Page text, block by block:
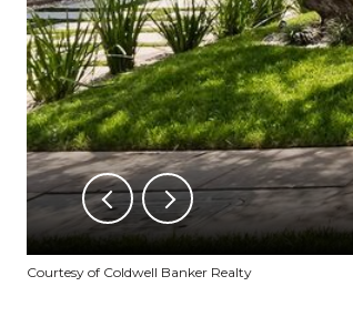
Courtesy of Coldwell Banker Realty